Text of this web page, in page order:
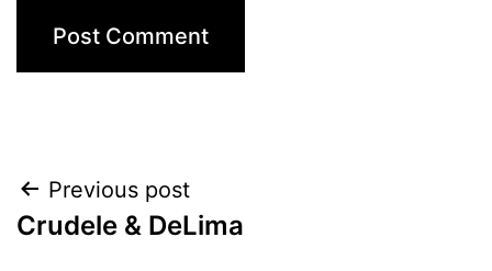
Post
navigation
Previous post
Crudele & DeLima